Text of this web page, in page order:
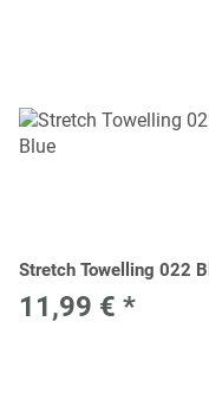
Stretch Towelling 022
11,99 € *